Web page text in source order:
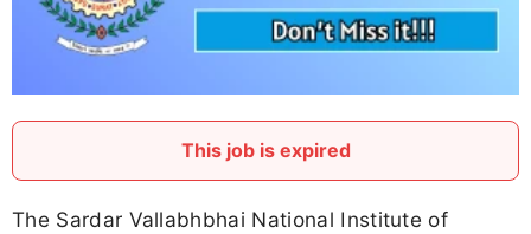
This job is expired
The Sardar Vallabhbhai National Institute of